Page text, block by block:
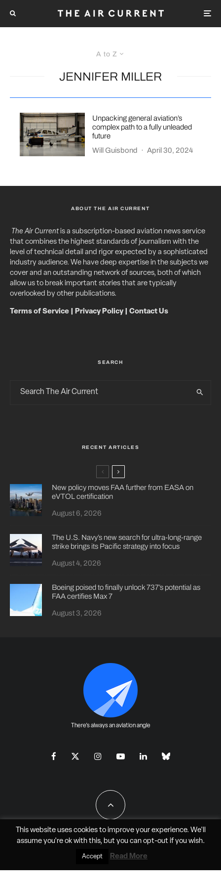
A to Z
JENNIFER MILLER
Unpacking general aviation’s
complex path to a fully unleaded
future
Will Guisbond
· April 30, 2024
ABOUT THE AIR CURRENT
The Air Currentis a subscription-based aviation news service
that combines the highest standards of journalism with the
level of technical detail and rigor expected by a sophisticated
industry audience. We have deep expertise in the subjects we
cover and an outstanding network of sources, both of which
allow us to break important stories that are typically
overlooked by other publications.
Terms of Service Privacy Policy| Contact Us
SEARCH
RECENT ARTICLES
New policy moves FAA further from EASA on
eVTOL certification
August 6, 2026
The U.S. Navy’s new search for ultra-long-range
strike brings its Pacific strategy into focus
August 4, 2026
Boeing poised to finally unlock 737’s potential as
FAA certifies Max 7
August 3, 2026
There's always an aviation angle
All Rights Reserved - JAO Aero Media LLC
This website uses cookies to improve your experience. We'll
assume you're ok with this, but you can opt-outif you wish.
Accept Read More